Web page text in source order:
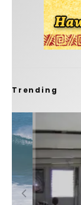
Trending